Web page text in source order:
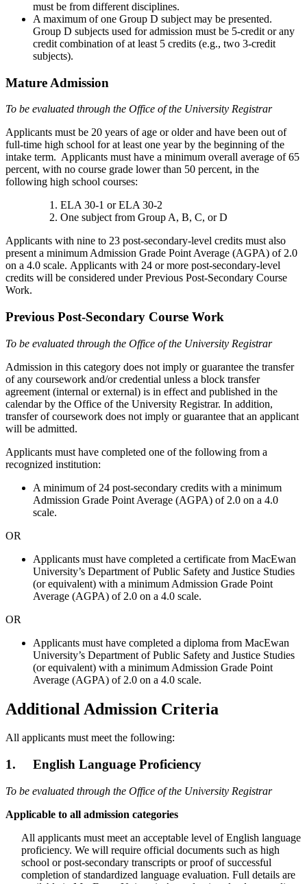
must be from different disciplines.
A maximum of one Group D subject may be presented.
Group D subjects used for admission must be 5-credit or any
credit combination of at least 5 credits (e.g., two 3-credit
subjects).
Mature Admission
To be evaluated through the Office of the University Registrar
Applicants must be 20 years of age or older and have been out of
full-time high school for at least one year by the beginning of the
intake term. Applicants must have a minimum overall average of 65
percent, with no course grade lower than 50 percent, in the
following high school courses:
ELA 30-1 or ELA 30-2
One subject from Group A, B, C, or D
Applicants with nine to 23 post-secondary-level credits must also
present a minimum Admission Grade Point Average (AGPA) of 2.0
on a 4.0 scale. Applicants with 24 or more post-secondary-level
credits will be considered under Previous Post-Secondary Course
Work.
Previous Post-Secondary Course Work
To be evaluated through the Office of the University Registrar
Admission in this category does not imply or guarantee the transfer
of any coursework and/or credential unless a block transfer
agreement (internal or external) is in effect and published in the
calendar by the Office of the University Registrar. In addition,
transfer of coursework does not imply or guarantee that an applicant
will be admitted.
Applicants must have completed one of the following from a
recognized institution:
A minimum of 24 post-secondary credits with a minimum
Admission Grade Point Average (AGPA) of 2.0 on a 4.0
scale.
OR
Applicants must have completed a certificate from MacEwan
University’s Department of Public Safety and Justice Studies
(or equivalent) with a minimum Admission Grade Point
Average (AGPA) of 2.0 on a 4.0 scale.
OR
Applicants must have completed a diploma from MacEwan
University’s Department of Public Safety and Justice Studies
(or equivalent) with a minimum Admission Grade Point
Average (AGPA) of 2.0 on a 4.0 scale.
Additional Admission Criteria
All applicants must meet the following:
1. English Language Proficiency
To be evaluated through the Office of the University Registrar
Applicable to all admission categories
All applicants must meet an acceptable level of English language
proficiency. We will require official documents such as high
school or post-secondary transcripts or proof of successful
completion of standardized language evaluation. Full details are